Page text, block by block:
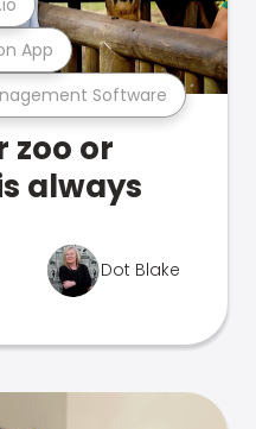
Software
App
zoo or
always
Dot Blake